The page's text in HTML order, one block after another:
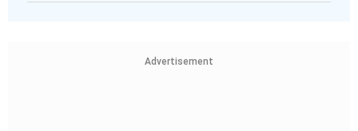
Advertisement